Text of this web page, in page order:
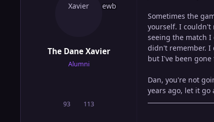
The Dane Xavier
Alumni
93posts 113
Reputation
Sometimes the
yourself. I couldn't
seeing the match
didn't remember. I
but I've been
Dan, you're not
years ago, let it go